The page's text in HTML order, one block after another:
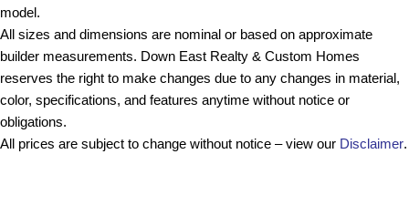
model.
All sizes and dimensions are nominal or based on approximate
builder measurements. Down East Realty & Custom Homes
reserves the right to make changes due to any changes in material,
color, specifications, and features anytime without notice or
obligations.
All prices are subject to change without notice – view our Disclaimer.